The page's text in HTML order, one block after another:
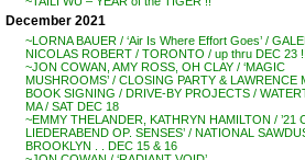
December 2021
~LORNA BAUER / ‘Air Is Where Effort Goes’ /
NICOLAS ROBERT / TORONTO / up thru DEC 23 !!
~JON COWAN, AMY ROSS, OH CLAY / ‘MAGIC
MUSHROOMS’ / CLOSING PARTY & LAWRENCE
BOOK SIGNING / DRIVE-BY PROJECTS /
MA / SAT DEC 18
~EMMY THELANDER, KATHRYN HAMILTON / ’21
LIEDERABEND OP. SENSES’ / NATIONAL
BROOKLYN . . DEC 15 & 16